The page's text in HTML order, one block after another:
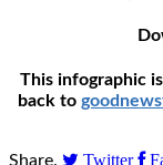
This infographic
back to
Share. Twitter